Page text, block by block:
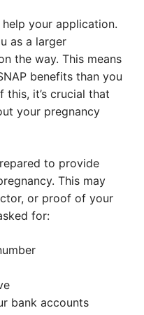
your application.
as a larger
the way. This means
benefits than you
this, it’s crucial that
your pregnancy
to provide
This may
or proof of your
for:
bank accounts